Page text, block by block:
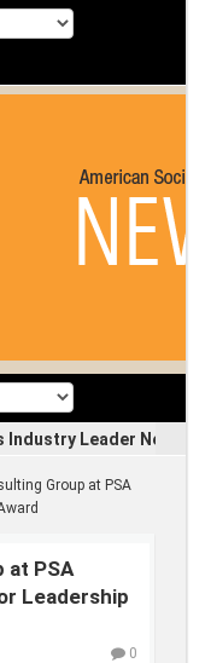
Industry Leader Nevin
Group at PSA
at PSA
Leadership
0